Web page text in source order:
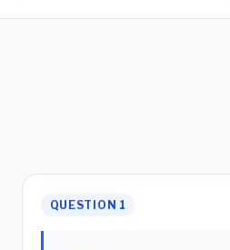
QUESTION 1